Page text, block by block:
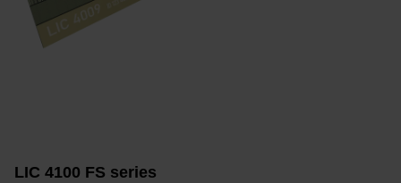
LIC 4100 FS series